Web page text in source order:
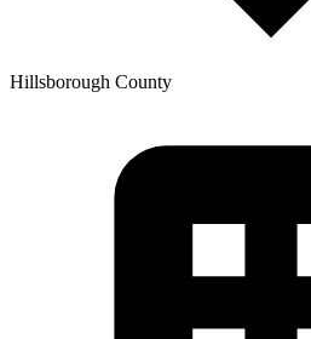
Hillsborough County